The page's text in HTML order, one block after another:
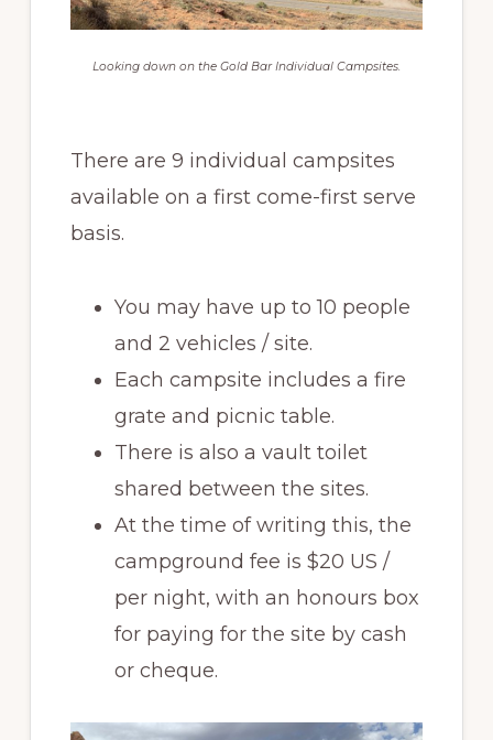
Looking down on the Gold Bar Individual Campsites.
There are 9 individual campsites
available on a first come-first serve
basis.
You may have up to 10 people
and 2 vehicles / site.
Each campsite includes a fire
grate and picnic table.
There is also a vault toilet
shared between the sites.
At the time of writing this, the
campground fee is $20 US /
per night, with an honours box
for paying for the site by cash
or cheque.